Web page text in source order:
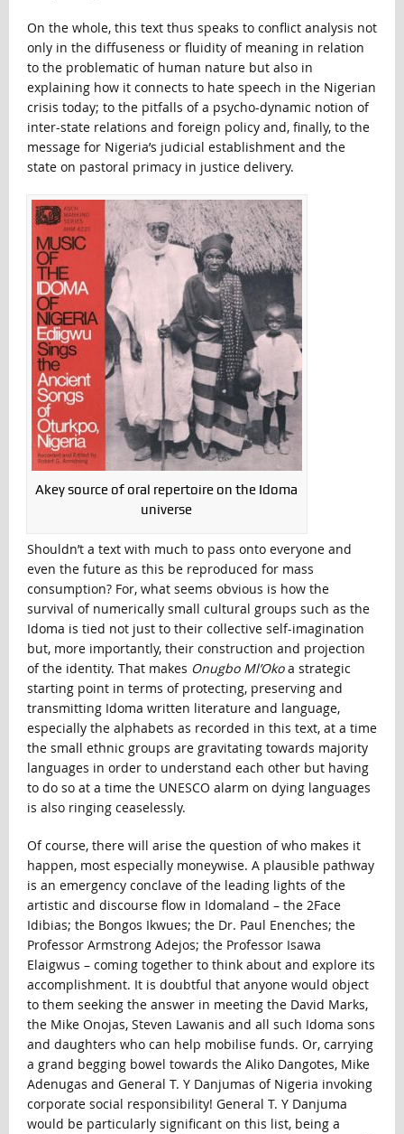
On the whole, this text thus speaks to conflict analysis not
only in the diffuseness or fluidity of meaning in relation
to the problematic of human nature but also in
explaining how it connects to hate speech in the Nigerian
crisis today; to the pitfalls of a psycho-dynamic notion of
inter-state relations and foreign policy and, finally, to the
message for Nigeria’s judicial establishment and the
state on pastoral primacy in justice delivery.
Akey source of oral repertoire on the Idoma
universe
Shouldn’t a text with much to pass onto everyone and
even the future as this be reproduced for mass
consumption? For, what seems obvious is how the
survival of numerically small cultural groups such as the
Idoma is tied not just to their collective self-imagination
but, more importantly, their construction and projection
of the identity. That makes Onugbo Ml’Okoa strategic
starting point in terms of protecting, preserving and
transmitting Idoma written literature and language,
especially the alphabets as recorded in this text, at a time
the small ethnic groups are gravitating towards majority
languages in order to understand each other but having
to do so at a time the UNESCO alarm on dying languages
is also ringing ceaselessly.
Of course, there will arise the question of who makes it
happen, most especially moneywise. A plausible pathway
is an emergency conclave of the leading lights of the
artistic and discourse flow in Idomaland – the 2Face
Idibias; the Bongos Ikwues; the Dr. Paul Enenches; the
Professor Armstrong Adejos; the Professor Isawa
Elaigwus – coming together to think about and explore its
accomplishment. It is doubtful that anyone would object
to them seeking the answer in meeting the David Marks,
the Mike Onojas, Steven Lawanis and all such Idoma sons
and daughters who can help mobilise funds. Or, carrying
a grand begging bowel towards the Aliko Dangotes, Mike
Adenugas and General T. Y Danjumas of Nigeria invoking
corporate social responsibility! General T. Y Danjuma
would be particularly significant on this list, being a